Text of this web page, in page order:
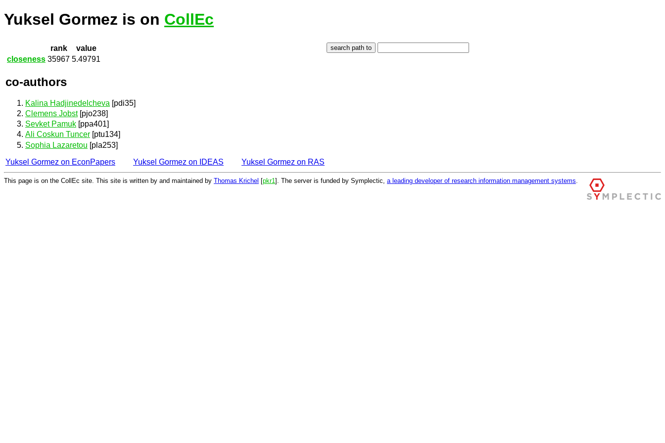
Yuksel Gormez is on CollEc
rank
value
closeness 35967 5.49791
co-authors
Kalina Hadjinedelcheva [pdi35]
Clemens Jobst[pjo238]
Sevket Pamuk [ppa401]
Ali Coskun Tuncer [ptu134]
Sophia Lazaretou [pla253]
Yuksel Gormez on EconPapers
Yuksel Gormez on IDEAS Yuksel Gormez on RAS
This page is on the CollEc site. This site is written by and maintained by Thomas Krichel [pkr1 ]. The server is funded by Symplectic, a leading developer of research information management systems